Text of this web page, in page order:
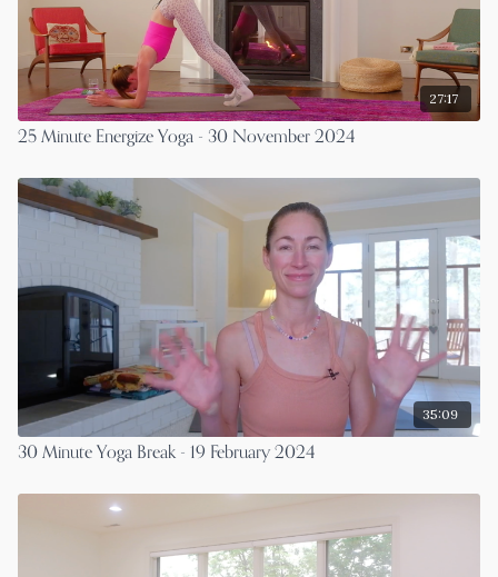
27:17
25 Minute Energize Yoga - 30 November 2024
35:09
30 Minute Yoga Break - 19 February 2024